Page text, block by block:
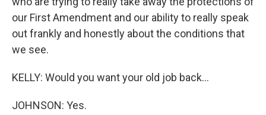
our First Amendment and our ability to really speak
out frankly and honestly about the conditions that
we see.
KELLY: Would you want your old job back...
JOHNSON: Yes.